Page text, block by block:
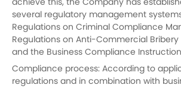
achieve this, the Company has
several regulatory management
Regulations on Criminal Compliance
Regulations on Anti-Commercial
and the Business Compliance
Compliance process: According to
regulations and in combination with